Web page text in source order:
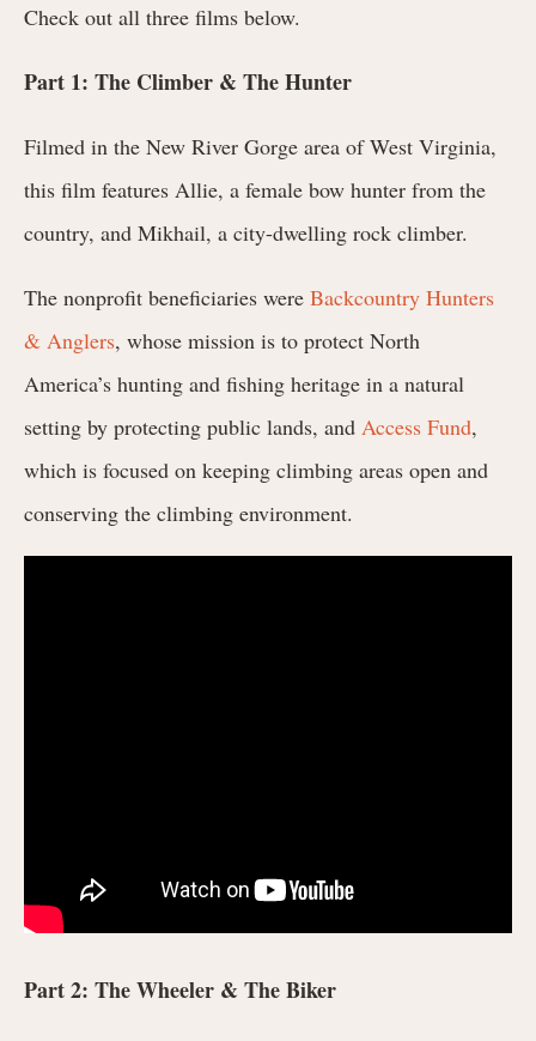
Check out all three films below.
Part 1: The Climber & The Hunter
Filmed in the New River Gorge area of West Virginia,
this film features Allie, a female bow hunter from the
country, and Mikhail, a city-dwelling rock climber.
The nonprofit beneficiaries were Backcountry Hunters
& Anglers, whose mission is to protect North
America’s hunting and fishing heritage in a natural
setting by protecting public lands, and Access Fund,
which is focused on keeping climbing areas open and
conserving the climbing environment.
Part 2: The Wheeler & The Biker